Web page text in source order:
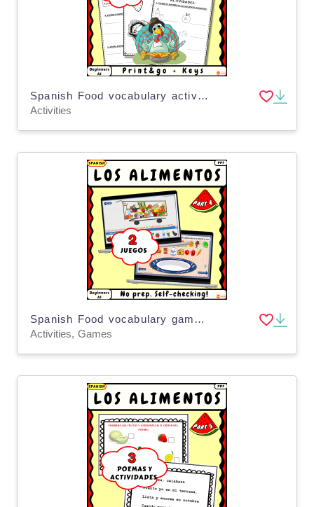
Spanish Food vocabulary activities for kids Los alimentos Part 2
Activities
Spanish Food vocabulary games for kids Los alimentos Part 4
Activities, Games